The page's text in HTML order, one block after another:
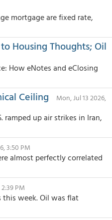
mortgage are fixed rate,
Housing Thoughts; Oil
How eNotes and eClosing
Ceiling
Mon, Jul 13 2026,
ramped up air strikes in Iran,
3:50 PM
almost perfectly correlated
PM
this week. Oil was flat